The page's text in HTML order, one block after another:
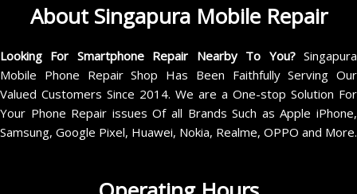
About Singapura Mobile Repair
Looking For Smartphone Repair Nearby To You?Singapura
Mobile Phone Repair Shop Has Been Faithfully Serving Our
Valued Customers Since 2014. We are a One-stop Solution For
Your Phone Repair issues Of all Brands Such as Apple iPhone,
Samsung, Google Pixel, Huawei, Nokia, Realme, OPPO and More.